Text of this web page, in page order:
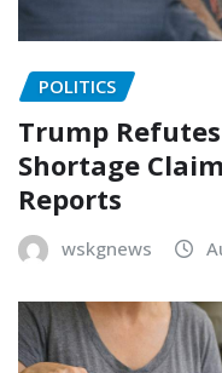
POLITICS
Trump
Shortage
Reports
wskgnews